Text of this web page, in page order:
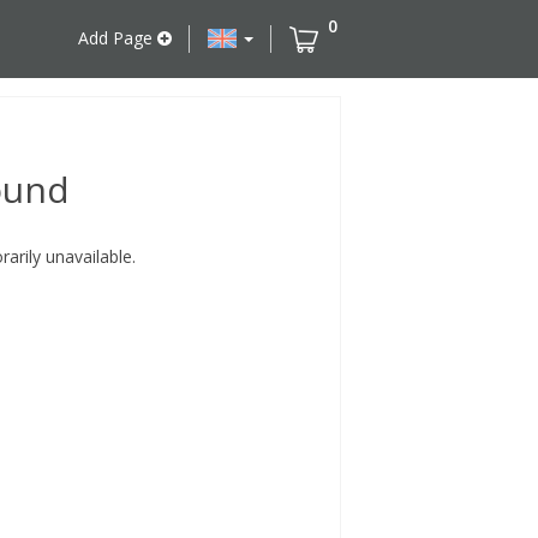
Add Page
0
unavailable.